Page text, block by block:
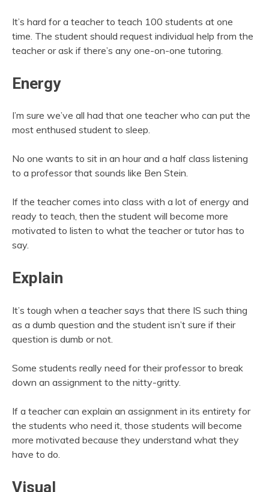
It’s hard for a teacher to teach 100 students at one
time. The student should request individual help from the
teacher or ask if there’s any one-on-one tutoring.
Energy
I’m sure we’ve all had that one teacher who can put the
most enthused student to sleep.
No one wants to sit in an hour and a half class listening
to a professor that sounds like Ben Stein.
If the teacher comes into class with a lot of energy and
ready to teach, then the student will become more
motivated to listen to what the teacher or tutor has to
say.
Explain
It’s tough when a teacher says that there IS such thing
as a dumb question and the student isn’t sure if their
question is dumb or not.
Some students really need for their professor to break
down an assignment to the nitty-gritty.
If a teacher can explain an assignment in its entirety for
the students who need it, those students will become
more motivated because they understand what they
have to do.
Visual